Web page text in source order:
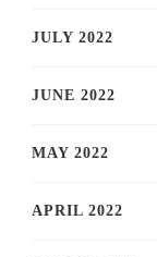
JULY 2022
JUNE 2022
MAY 2022
APRIL 2022